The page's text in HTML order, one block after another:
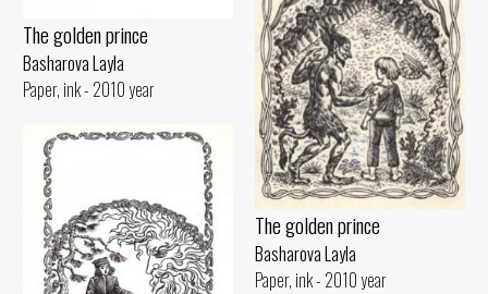
The golden prince
Basharova Layla
Paper, ink - 2010 year
The golden prince
Basharova Layla
Paper, ink - 2010 year